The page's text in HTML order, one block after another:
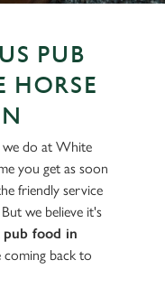
PUB
HORSE
do at White
you get as soon
friendly service
we believe it's
pub food in
coming back to